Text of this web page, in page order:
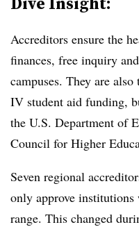
Accreditors ensure the
finances, free inquiry
campuses. They are
IV student aid funding,
the U.S. Department of
Council for Higher
Seven regional
only approve
range. This changed